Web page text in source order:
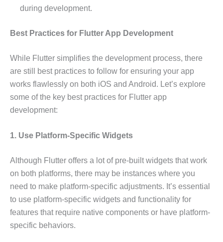
during development.
Best Practices for Flutter App Development
While Flutter simplifies the development process, there
are still best practices to follow for ensuring your app
works flawlessly on both iOS and Android. Let’s explore
some of the key best practices for Flutter app
development:
1. Use Platform-Specific Widgets
Although Flutter offers a lot of pre-built widgets that work
on both platforms, there may be instances where you
need to make platform-specific adjustments. It’s essential
to use platform-specific widgets and functionality for
features that require native components or have platform-
specific behaviors.